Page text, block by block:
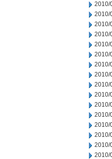
2010/
2010/
2010/
2010/
2010/
2010/
2010/
2010/
2010/
2010/
2010/
2010/
2010/
2010/
2010/
2010/